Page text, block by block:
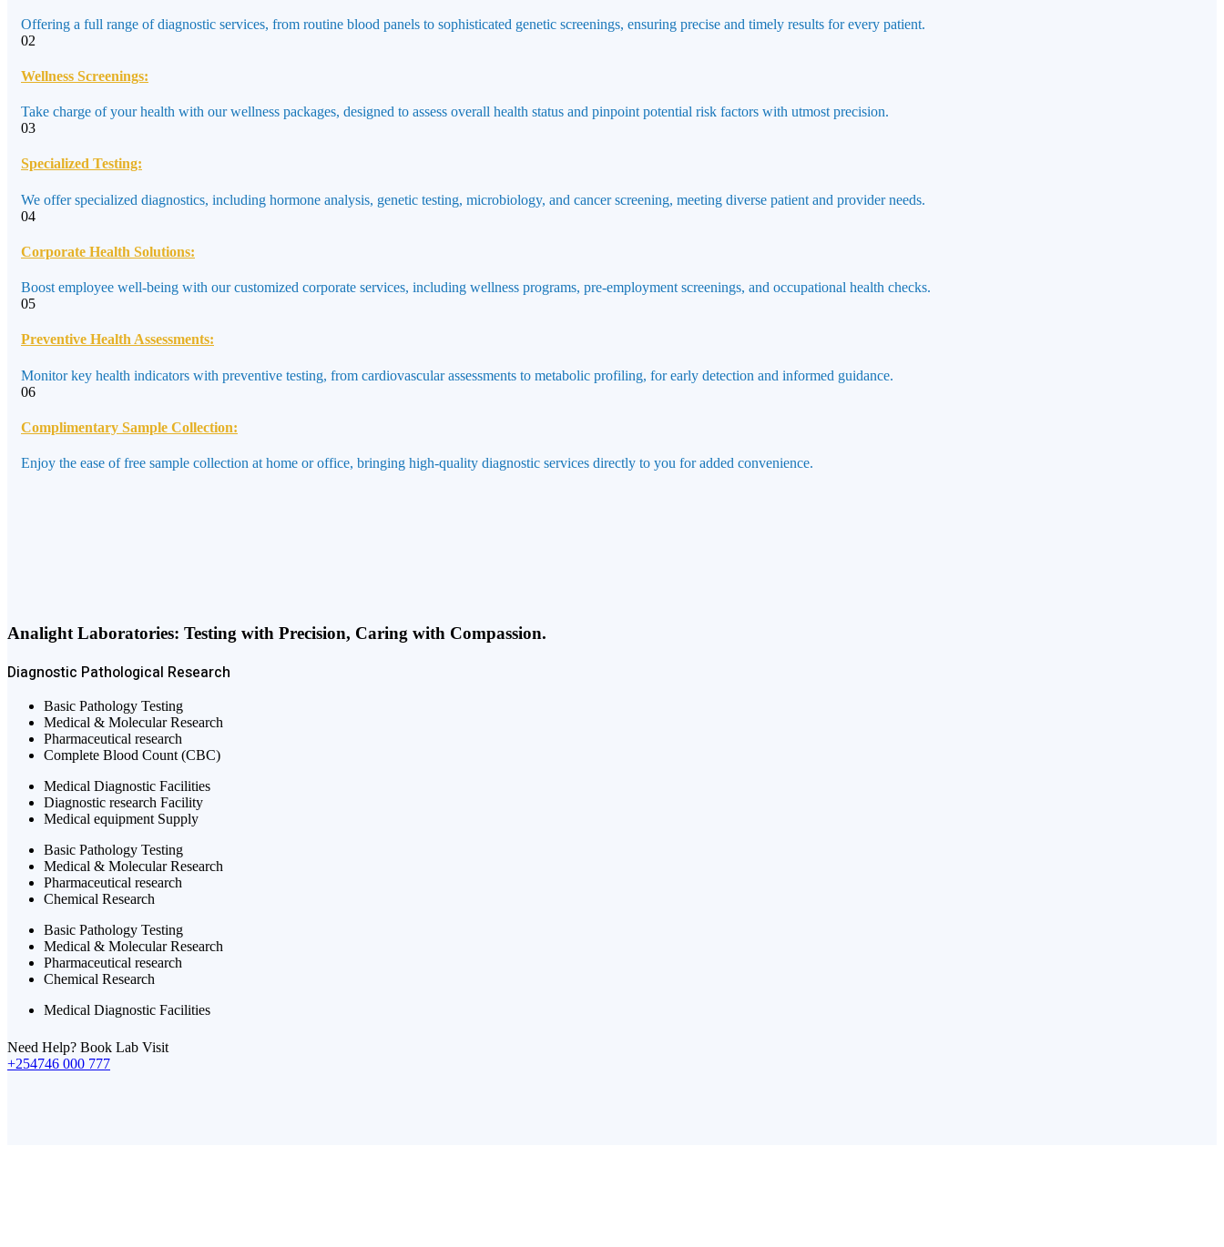
Offering a full range of diagnostic services, from routine blood panels to sophisticated genetic screenings, ensuring precise and timely results for every patient.
02
Wellness Screenings:
Take charge of your health with our wellness packages, designed to assess overall health status and pinpoint potential risk factors with utmost precision.
03
Specialized Testing:
We offer specialized diagnostics, including hormone analysis, genetic testing, microbiology, and cancer screening, meeting diverse patient and provider needs.
04
Corporate Health Solutions:
Boost employee well-being with our customized corporate services, including wellness programs, pre-employment screenings, and occupational health checks.
05
Preventive Health Assessments:
Monitor key health indicators with preventive testing, from cardiovascular assessments to metabolic profiling, for early detection and informed guidance.
06
Complimentary Sample Collection:
Enjoy the ease of free sample collection at home or office, bringing high-quality diagnostic services directly to you for added convenience.
Analight Laboratories: Testing with Precision, Caring with Compassion.
Diagnostic Pathological Research
Basic Pathology Testing
Medical & Molecular Research
Pharmaceutical research
Complete Blood Count (CBC)
Medical Diagnostic Facilities
Diagnostic research Facility
Medical equipment Supply
Basic Pathology Testing
Medical & Molecular Research
Pharmaceutical research
Chemical Research
Basic Pathology Testing
Medical & Molecular Research
Pharmaceutical research
Chemical Research
Medical Diagnostic Facilities
Need Help? Book Lab Visit
+254746 000 777